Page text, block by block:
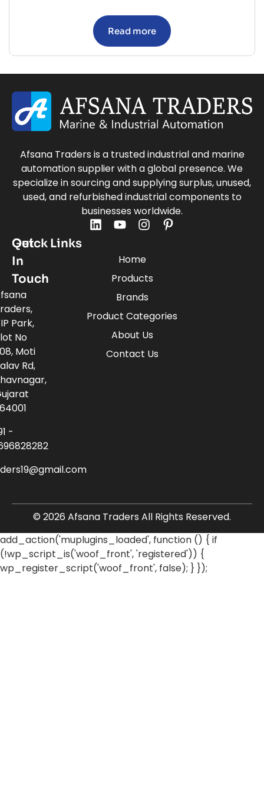
Read more
Afsana Traders is a trusted industrial and marine
automation supplier with a global presence. We
specialize in sourcing and supplying surplus, unused,
used, and refurbished industrial components to
businesses worldwide.
Quick Links
Home
Products
Brands
Product Categories
About Us
Contact Us
Get
In
Touch
Park,
No
Moti
Rd,
-
© 2026 Afsana Traders All Rights Reserved.
add_action('muplugins_loaded', function () { if
(!wp_script_is('woof_front', 'registered')) {
wp_register_script('woof_front', false); } });